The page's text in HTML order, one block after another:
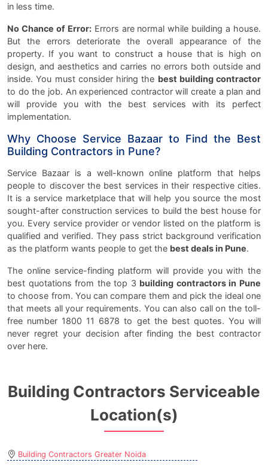
in less time.
No Chance of Error:Errors are normal while building a house.
But the errors deteriorate the overall appearance of the
property. If you want to construct a house that is high on
design, and aesthetics and carries no errors both outside and
inside. You must consider hiring the best building contractor
to do the job. An experienced contractor will create a plan and
will provide you with the best services with its perfect
implementation.
Why Choose Service Bazaar to Find the Best
Building Contractors in Pune?
Service Bazaar is a well-known online platform that helps
people to discover the best services in their respective cities.
It is a service marketplace that will help you source the most
sought-after construction services to build the best house for
you. Every service provider or vendor listed on the platform is
qualified and verified. They pass strict background verification
as the platform wants people to get the best deals in Pune.
The online service-finding platform will provide you with the
best quotations from the top 3 building contractors in Pune
to choose from. You can compare them and pick the ideal one
that meets all your requirements. You can also call on the toll-
free number 1800 11 6878 to get the best quotes. You will
never regret your decision after finding the best contractor
over here.
Building Contractors Serviceable
Location(s)
Building Contractors Greater Noida